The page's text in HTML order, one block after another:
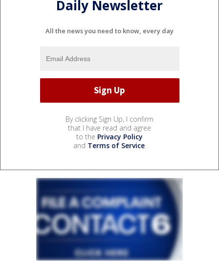
Daily Newsletter
All the news you need to know, every day
By clicking Sign Up, I confirm
that I have read and agree
to the Privacy Policy
and Terms of Service.